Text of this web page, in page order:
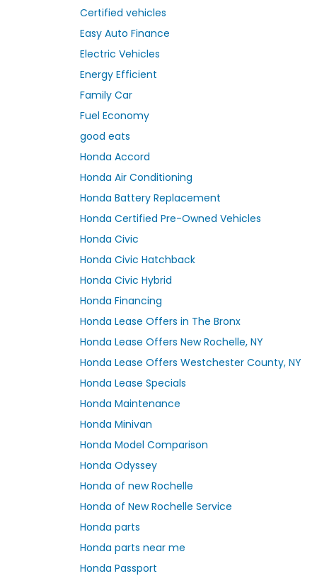
Certified vehicles
Easy Auto Finance
Electric Vehicles
Energy Efficient
Family Car
Fuel Economy
good eats
Honda Accord
Honda Air Conditioning
Honda Battery Replacement
Honda Certified Pre-Owned Vehicles
Honda Civic
Honda Civic Hatchback
Honda Civic Hybrid
Honda Financing
Honda Lease Offers in The Bronx
Honda Lease Offers New Rochelle, NY
Honda Lease Offers Westchester County, NY
Honda Lease Specials
Honda Maintenance
Honda Minivan
Honda Model Comparison
Honda Odyssey
Honda of new Rochelle
Honda of New Rochelle Service
Honda parts
Honda parts near me
Honda Passport